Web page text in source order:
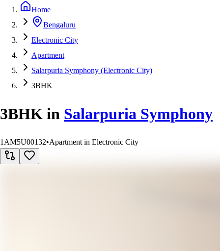
Home
Bengaluru
Electronic City
Apartment
Salarpuria Symphony (Electronic City)
3BHK
3BHK in Salarpuria Symphony
1AM5U00132•Apartment in Electronic City